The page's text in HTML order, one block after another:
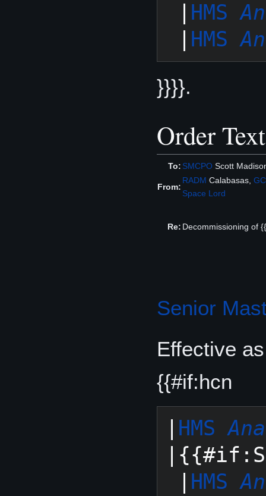
HMS
HMS
}}}}.
Order Text
To: SMCPO Scott
From:
RADM Calabasas,
Space Lord
Re: Decommissioning of
Senior
Effective
{{#if:hcn
HMS
HMS